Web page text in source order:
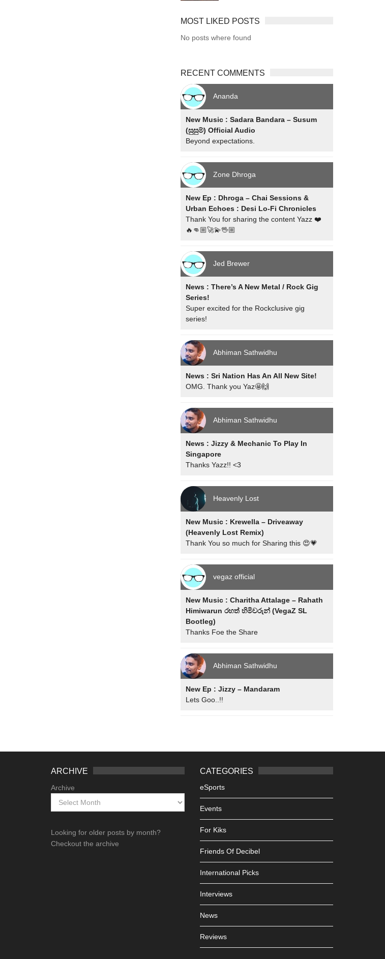
MOST LIKED POSTS
No posts where found
RECENT COMMENTS
Ananda
New Music : Sadara Bandara – Susum
(සුසුම්) Official Audio
Beyond expectations.
Zone Dhroga
New Ep : Dhroga – Chai Sessions &
Urban Echoes : Desi Lo-Fi Chronicles
Thank You for sharing the content Yazz ❤️
🔥👊🏼🚀💫🖖🏼
Jed Brewer
News : There’s A New Metal / Rock Gig
Series!
Super excited for the Rockclusive gig
series!
Abhiman Sathwidhu
News : Sri Nation Has An All New Site!
OMG. Thank you Yaz🤩🙌
Abhiman Sathwidhu
News : Jizzy & Mechanic To Play In
Singapore
Thanks Yazz!! <3
Heavenly Lost
New Music : Krewella – Driveaway
(Heavenly Lost Remix)
Thank You so much for Sharing this 😍💗
vegaz official
New Music : Charitha Attalage – Rahath
Himiwarun රහත් හිමිවරුන් (VegaZ SL
Bootleg)
Thanks Foe the Share
Abhiman Sathwidhu
New Ep : Jizzy – Mandaram
Lets Goo..!!
ARCHIVE
Archive
Looking for older posts by month?
Checkout the archive
CATEGORIES
eSports
Events
For Kiks
Friends Of Decibel
International Picks
Interviews
News
Reviews